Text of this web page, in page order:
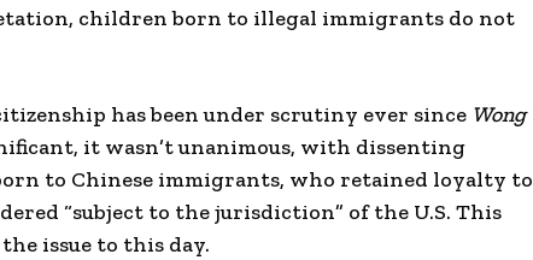
children born to illegal immigrants do not
has been under scrutiny ever since Wong
it wasn’t unanimous, with dissenting
to Chinese immigrants, who retained loyalty to
“subject to the jurisdiction” of the U.S. This
issue to this day.